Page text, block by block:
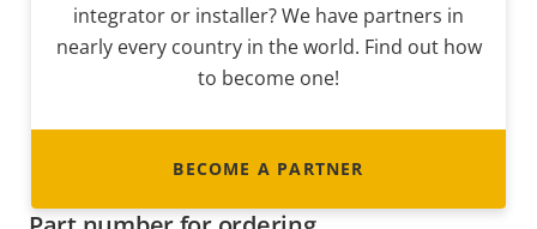
integrator or installer? We have partners in
nearly every country in the world. Find out how
to become one!
BECOME A PARTNER